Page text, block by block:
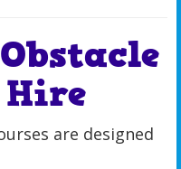
Hire
are designed